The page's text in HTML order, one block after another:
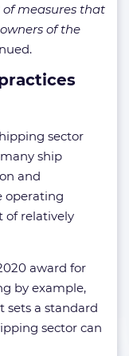
measures that
of the
sector
ship
and
operating
of relatively
award for
by example,
sets a standard
sector can